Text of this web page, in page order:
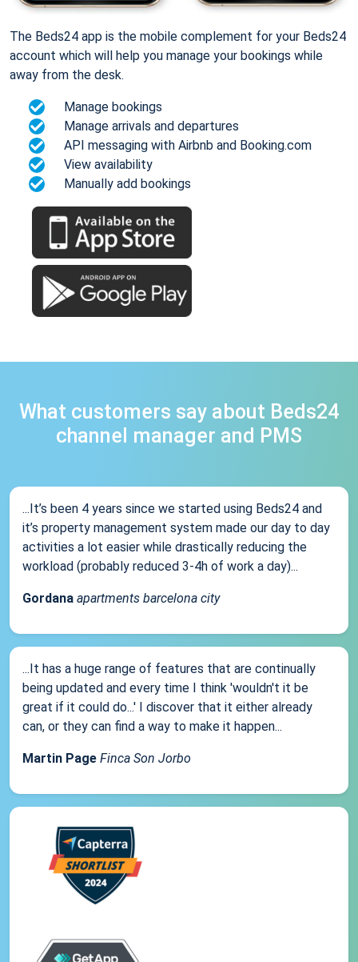
The Beds24 app is the mobile complement for your Beds24
account which will help you manage your bookings while
away from the desk.
Manage bookings
Manage arrivals and departures
API messaging with Airbnb and Booking.com
View availability
Manually add bookings
What customers say about Beds24
channel manager and PMS
...It’s been 4 years since we started using Beds24 and
it’s property management system made our day to day
activities a lot easier while drastically reducing the
workload (probably reduced 3-4h of work a day)...
Gordana apartments barcelona city
...It has a huge range of features that are continually
being updated and every time I think 'wouldn't it be
great if it could do...' I discover that it either already
can, or they can find a way to make it happen...
Martin Page Finca Son Jorbo